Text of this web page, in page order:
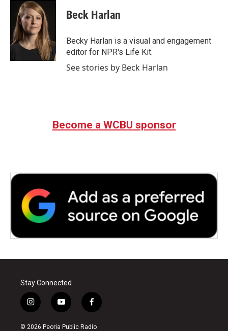
Beck Harlan
Becky Harlan is a visual and engagement
editor for NPR's Life Kit.
See stories by Beck Harlan
Become a WCBU sponsor
Stay Connected
i
n
s
y
o
u
f
a
c
© 2026 Peoria Public Radio